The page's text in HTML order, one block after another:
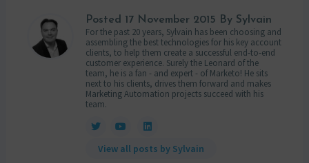
Posted 17 November 2015 By Sylvain
For the past 20 years, Sylvain has been choosing and
assembling the best technologies for his key account
clients, to help them create a successful end-to-end
customer experience. Surely the Leonard of the
team, he is a fan - and expert - of Marketo! He sits
next to his clients, drives them forward and makes
Marketing Automation projects succeed with his
team.
View all posts by Sylvain